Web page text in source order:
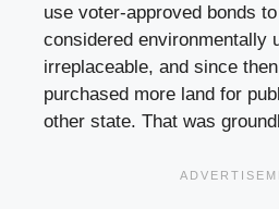
use voter-approved bonds
considered environmentally
irreplaceable, and since
purchased more land for
other state. That was